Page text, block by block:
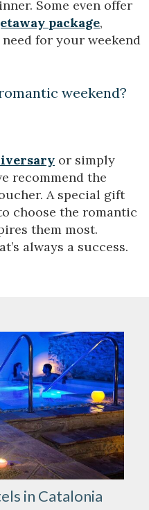
Some even offer
package,
for your weekend
weekend?
or simply
recommend the
A special gift
choose the romantic
them most.
always a success.
in Catalonia
Accept all